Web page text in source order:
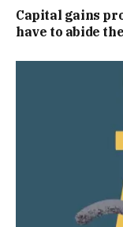
Capital gains
have to abide